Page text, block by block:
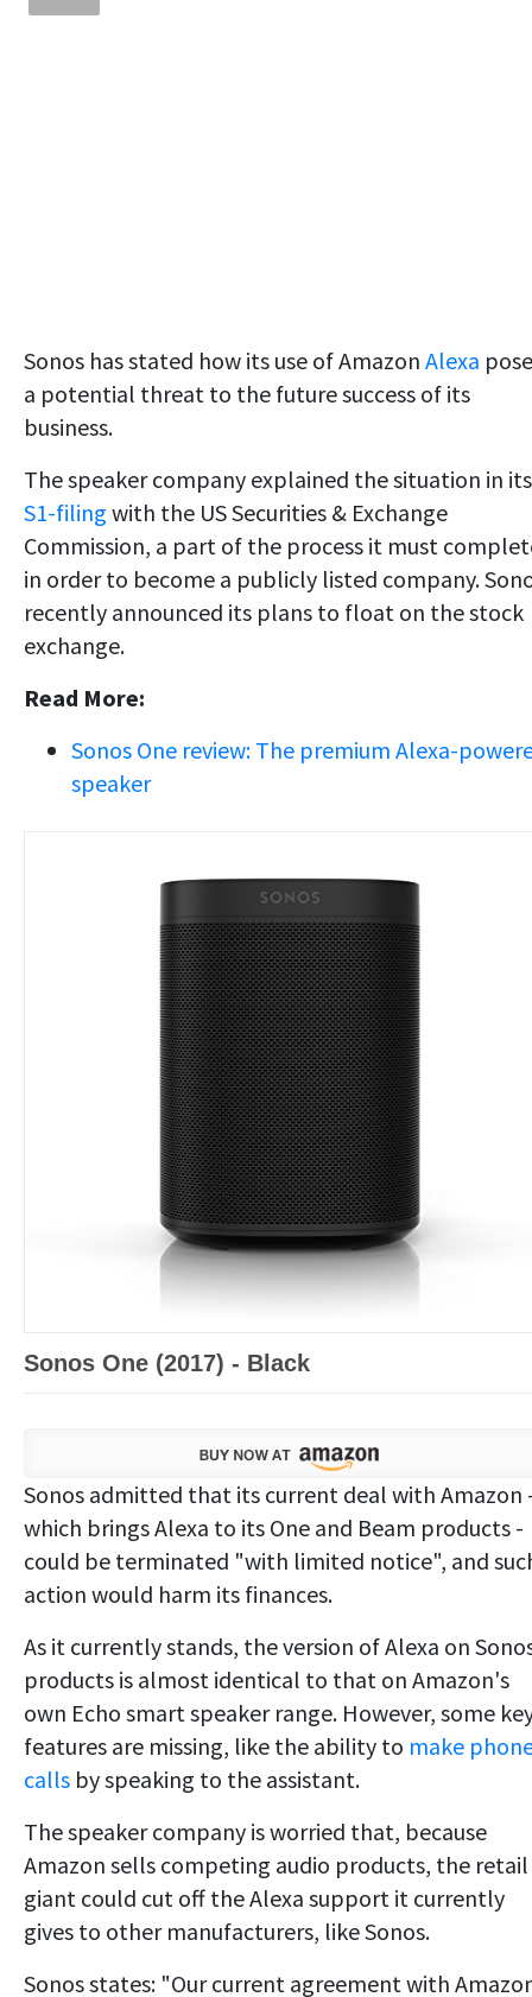
Sonos has stated how its use of Amazon Alexa
a potential threat to the future success of its
business.
The speaker company explained the situation in its
S1-filing with the US Securities & Exchange
Commission, a part of the process it must
in order to become a publicly listed company.
recently announced its plans to float on the stock
exchange.
Read More:
Sonos One review: The premium Alexa-
speaker
Sonos One (2017) - Black
Sonos admitted that its current deal with Amazon
which brings Alexa to its One and Beam products -
could be terminated "with limited notice", and
action would harm its finances.
As it currently stands, the version of Alexa on
products is almost identical to that on Amazon's
own Echo smart speaker range. However, some
features are missing, like the ability to make
calls by speaking to the assistant.
The speaker company is worried that, because
Amazon sells competing audio products, the retail
giant could cut off the Alexa support it currently
gives to other manufacturers, like Sonos.
Sonos states: "Our current agreement with